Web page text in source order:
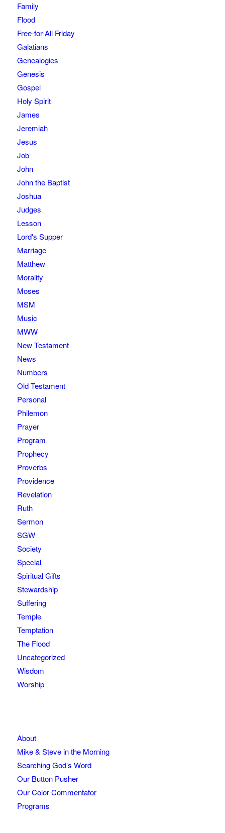
Family
Flood
Free-for-All Friday
Galatians
Genealogies
Genesis
Gospel
Holy Spirit
James
Jeremiah
Jesus
Job
John
John the Baptist
Joshua
Judges
Lesson
Lord's Supper
Marriage
Matthew
Morality
Moses
MSM
Music
MWW
New Testament
News
Numbers
Old Testament
Personal
Philemon
Prayer
Program
Prophecy
Proverbs
Providence
Revelation
Ruth
Sermon
SGW
Society
Special
Spiritual Gifts
Stewardship
Suffering
Temple
Temptation
The Flood
Uncategorized
Wisdom
Worship
About
Mike & Steve in the Morning
Searching God’s Word
Our Button Pusher
Our Color Commentator
Programs